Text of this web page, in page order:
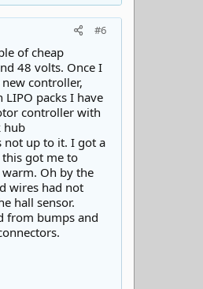
#6
of cheap
48 volts. Once I
controller,
packs I have
controller with
hub
not up to it. I got a
got me to
Oh by the
wires had not
hall sensor.
from bumps and